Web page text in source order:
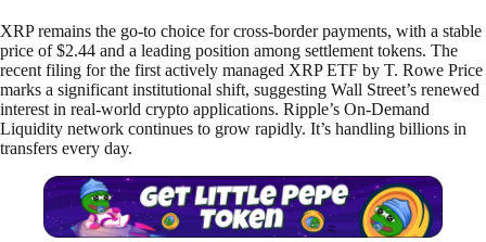
XRP remains the go-to choice for cross-border payments, with a stable
price of $2.44 and a leading position among settlement tokens. The
recent filing for the first actively managed XRP ETF by T. Rowe Price
marks a significant institutional shift, suggesting Wall Street’s renewed
interest in real-world crypto applications. Ripple’s On-Demand
Liquidity network continues to grow rapidly. It’s handling billions in
transfers every day.